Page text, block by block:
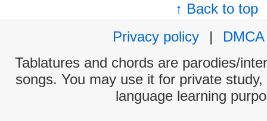
↑ Back to top
Privacy policy
|
DMCA
Tablatures and chords are parodies/
songs. You may use it for private
language learning